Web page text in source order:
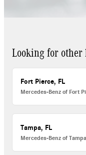
Looking for other
Fort Pierce, FL
Mercedes-Benz of Fort
Tampa, FL
Mercedes-Benz of Tampa